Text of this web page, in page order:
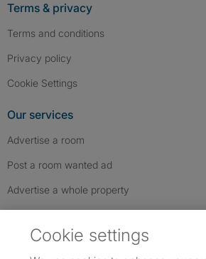
Terms & privacy
Terms and conditions
Privacy policy
Cookie Settings
Our services
Advertise a room
Post a room wanted ad
Advertise a whole property
Cookie settings